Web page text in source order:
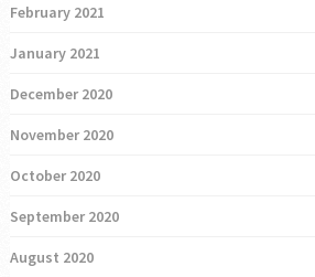
February 2021
January 2021
December 2020
November 2020
October 2020
September 2020
August 2020